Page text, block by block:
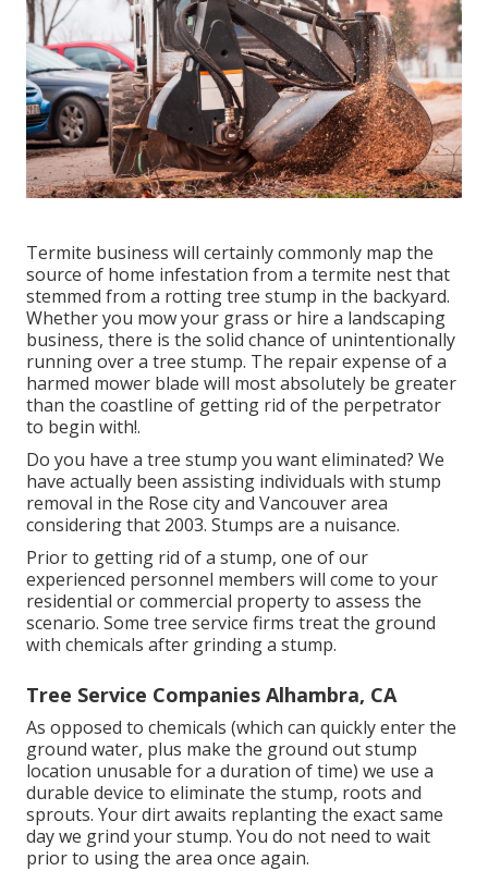
Termite business will certainly commonly map the
source of home infestation from a termite nest that
stemmed from a rotting tree stump in the backyard.
Whether you mow your grass or hire a landscaping
business, there is the solid chance of unintentionally
running over a tree stump. The repair expense of a
harmed mower blade will most absolutely be greater
than the coastline of getting rid of the perpetrator
to begin with!.
Do you have a tree stump you want eliminated? We
have actually been assisting individuals with stump
removal in the Rose city and Vancouver area
considering that 2003. Stumps are a nuisance.
Prior to getting rid of a stump, one of our
experienced personnel members will come to your
residential or commercial property to assess the
scenario. Some tree service firms treat the ground
with chemicals after grinding a stump.
Tree Service Companies Alhambra, CA
As opposed to chemicals (which can quickly enter the
ground water, plus make the ground out stump
location unusable for a duration of time) we use a
durable device to eliminate the stump, roots and
sprouts. Your dirt awaits replanting the exact same
day we grind your stump. You do not need to wait
prior to using the area once again.